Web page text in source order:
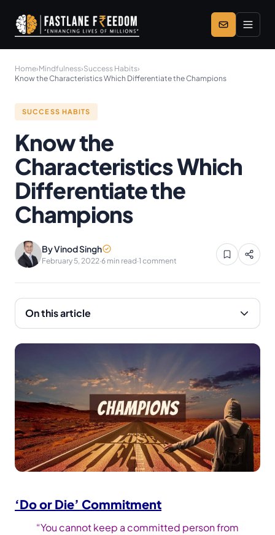
Skip to main content
Home›Mindfulness›Success Habits›
Know the Characteristics Which Differentiate the Champions
SUCCESS HABITS
Know the
Characteristics Which
Differentiate the
Champions
By Vinod Singh
February 5, 2022·6 min read·1 comment
On this article
‘Do or Die’ Commitment
“You cannot keep a committed person from